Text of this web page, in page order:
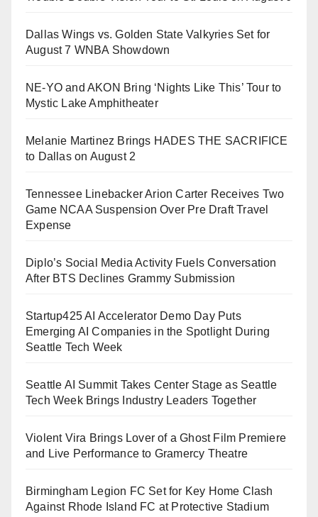
Dallas Wings vs. Golden State Valkyries Set for
August 7 WNBA Showdown
NE-YO and AKON Bring ‘Nights Like This’ Tour to
Mystic Lake Amphitheater
Melanie Martinez Brings HADES THE SACRIFICE
to Dallas on August 2
Tennessee Linebacker Arion Carter Receives Two
Game NCAA Suspension Over Pre Draft Travel
Expense
Diplo’s Social Media Activity Fuels Conversation
After BTS Declines Grammy Submission
Startup425 AI Accelerator Demo Day Puts
Emerging AI Companies in the Spotlight During
Seattle Tech Week
Seattle AI Summit Takes Center Stage as Seattle
Tech Week Brings Industry Leaders Together
Violent Vira Brings Lover of a Ghost Film Premiere
and Live Performance to Gramercy Theatre
Birmingham Legion FC Set for Key Home Clash
Against Rhode Island FC at Protective Stadium